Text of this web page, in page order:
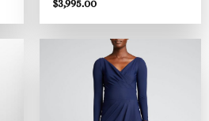
$3,995.00